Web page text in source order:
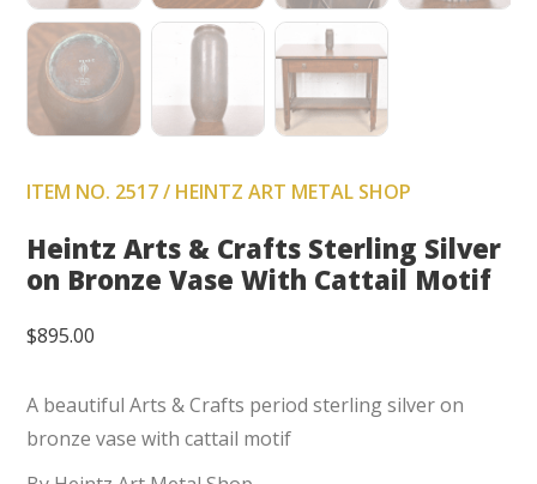
ITEM NO. 2517 / HEINTZ ART METAL SHOP
Heintz Arts & Crafts Sterling Silver
on Bronze Vase With Cattail Motif
$895.00
A beautiful Arts & Crafts period sterling silver on
bronze vase with cattail motif